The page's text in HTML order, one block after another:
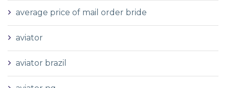
average price of mail order bride
aviator
aviator brazil